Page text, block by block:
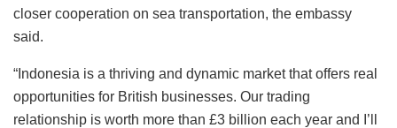
closer cooperation on sea transportation, the embassy
said.
“Indonesia is a thriving and dynamic market that offers real
opportunities for British businesses. Our trading
relationship is worth more than £3 billion each year and I’ll